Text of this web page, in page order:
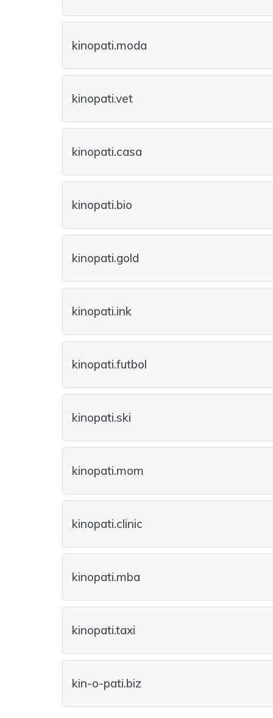
kinopati.moda
kinopati.vet
kinopati.casa
kinopati.bio
kinopati.gold
kinopati.ink
kinopati.futbol
kinopati.ski
kinopati.mom
kinopati.clinic
kinopati.mba
kinopati.taxi
kin-o-pati.biz